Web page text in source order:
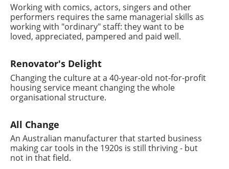
Working with comics, actors, singers and other
performers requires the same managerial skills as
working with "ordinary" staff: they want to be
loved, appreciated, pampered and paid well.
Renovator's Delight
Changing the culture at a 40-year-old not-for-profit
housing service meant changing the whole
organisational structure.
All Change
An Australian manufacturer that started business
making car tools in the 1920s is still thriving - but
not in that field.